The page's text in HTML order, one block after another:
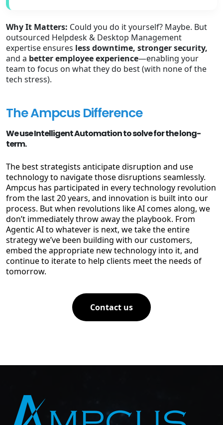
Why It Matters: Could you do it yourself? Maybe. But
outsourced Helpdesk & Desktop Management
expertise ensures less downtime, stronger security,
and a better employee experience—enabling your
team to focus on what they do best (with none of the
tech stress).
The Ampcus Difference
We use Intelligent Automation to solve for the long-
term.
The best strategists anticipate disruption and use
technology to navigate those disruptions seamlessly.
Ampcus has participated in every technology revolution
from the last 20 years, and innovation is built into our
process. But when revolutions like AI comes along, we
don’t immediately throw away the playbook. From
Agentic AI to whatever is next, we take the entire
strategy we’ve been building with our customers,
embed the appropriate new technology into it, and
continue to iterate to help clients meet the needs of
tomorrow.
Contact us